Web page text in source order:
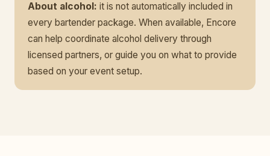
About alcohol: it is not automatically included in
every bartender package. When available, Encore
can help coordinate alcohol delivery through
licensed partners, or guide you on what to provide
based on your event setup.